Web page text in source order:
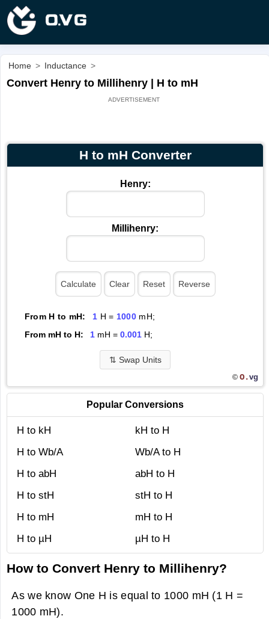
Home > Inductance >
Convert Henry to Millihenry | H to mH
H to mH Converter
Henry:
Millihenry:
From H to mH: 1 H = 1000 mH;
From mH to H:
1mH = 0.001H;
⇅ Swap Units
© O.vg
Popular Conversions
H to kH
kH to H
H to Wb/A
Wb/A to H
H to abH
abH to H
H to stH
stH to H
H to mH
mH to H
H to µH
µH to H
How to Convert Henry to Millihenry?
As we know One H is equal to 1000 mH (1 H =
1000 mH).